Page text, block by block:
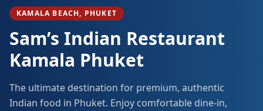
KAMALA BEACH, PHUKET
Sam’s Indian Restaurant
Kamala Phuket
The ultimate destination for premium, authentic
Indian food in Phuket. Enjoy comfortable dine-in,